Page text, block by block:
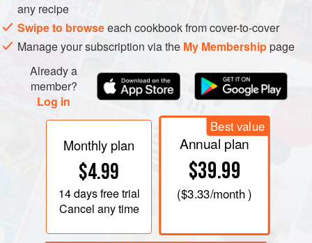
any recipe
Swipe to browseeach cookbook from cover-to-cover
Manage your subscription via the My Membershippage
Already a
member?
Log in
Monthly plan
$4.99
14 daysfree trial
Cancel any time
Best value
Annual plan
$39.99
($3.33/month )